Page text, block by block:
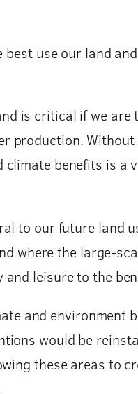
use our land
is critical if we are
production.
benefits is a
to our future land
where the large-
leisure to the
and
would be
these areas to